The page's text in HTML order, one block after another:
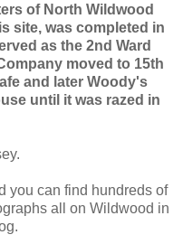
of North Wildwood
site, was completed in
as the 2nd Ward
moved to 15th
and later Woody's
until it was razed in
you can find hundreds of
all on Wildwood in